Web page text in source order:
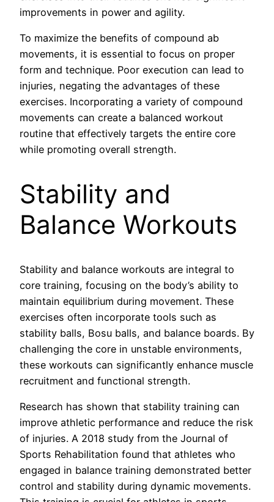
improvements in power and agility.
To maximize the benefits of compound ab
movements, it is essential to focus on proper
form and technique. Poor execution can lead to
injuries, negating the advantages of these
exercises. Incorporating a variety of compound
movements can create a balanced workout
routine that effectively targets the entire core
while promoting overall strength.
Stability and
Balance Workouts
Stability and balance workouts are integral to
core training, focusing on the body’s ability to
maintain equilibrium during movement. These
exercises often incorporate tools such as
stability balls, Bosu balls, and balance boards. By
challenging the core in unstable environments,
these workouts can significantly enhance muscle
recruitment and functional strength.
Research has shown that stability training can
improve athletic performance and reduce the risk
of injuries. A 2018 study from the Journal of
Sports Rehabilitation found that athletes who
engaged in balance training demonstrated better
control and stability during dynamic movements.